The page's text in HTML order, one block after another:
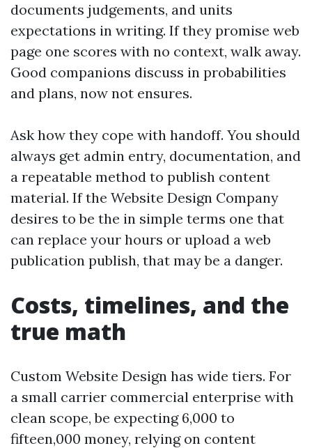
documents judgements, and units
expectations in writing. If they promise web
page one scores with no context, walk away.
Good companions discuss in probabilities
and plans, now not ensures.
Ask how they cope with handoff. You should
always get admin entry, documentation, and
a repeatable method to publish content
material. If the Website Design Company
desires to be the in simple terms one that
can replace your hours or upload a web
publication publish, that may be a danger.
Costs, timelines, and the
true math
Custom Website Design has wide tiers. For
a small carrier commercial enterprise with
clean scope, be expecting 6,000 to
fifteen,000 money, relying on content